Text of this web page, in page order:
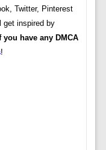
Twitter, Pinterest
get inspired by
you have any DMCA
!